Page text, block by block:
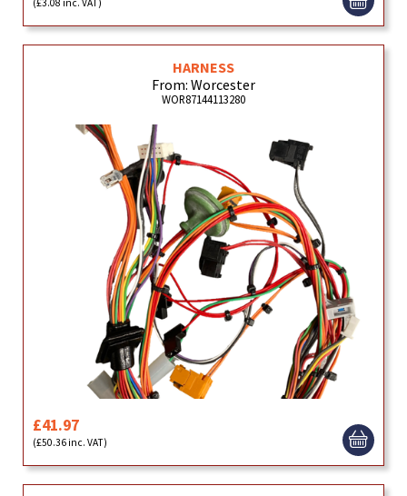
(£3.08 inc. VAT)
HARNESS
From: Worcester
WOR87144113280
£41.97
(£50.36 inc. VAT)